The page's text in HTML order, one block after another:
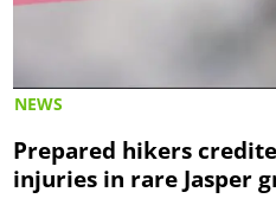
NEWS
Prepared hikers
injuries in rare Jasper